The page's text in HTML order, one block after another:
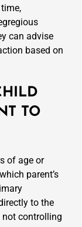
can advise
based on
TO
of age or
parent’s
to the
not controlling